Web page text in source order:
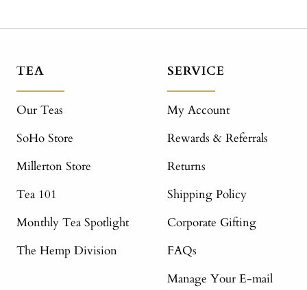
TEA
Our Teas
SoHo Store
Millerton Store
Tea 101
Monthly Tea Spotlight
The Hemp Division
SERVICE
My Account
Rewards & Referrals
Returns
Shipping Policy
Corporate Gifting
FAQs
Manage Your E-mail